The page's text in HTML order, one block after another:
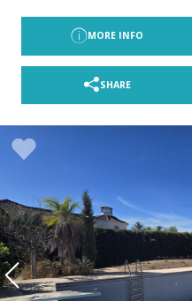
MORE INFO
SHARE